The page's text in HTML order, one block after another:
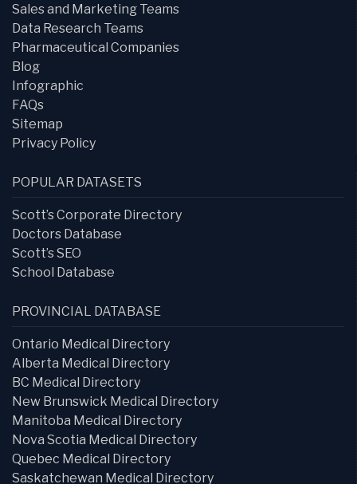
Sales and Marketing Teams
Data Research Teams
Pharmaceutical Companies
Blog
Infographic
FAQs
Sitemap
Privacy Policy
POPULAR DATASETS
Scott’s Corporate Directory
Doctors Database
Scott’s SEO
School Database
PROVINCIAL DATABASE
Ontario Medical Directory
Alberta Medical Directory
BC Medical Directory
New Brunswick Medical Directory
Manitoba Medical Directory
Nova Scotia Medical Directory
Quebec Medical Directory
Saskatchewan Medical Directory